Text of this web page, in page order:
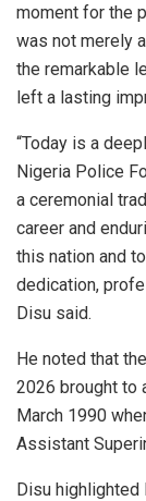
moment for the
was not merely
the remarkable
left a lasting
“Today is a
Nigeria Police
a ceremonial
career and
this nation and
dedication,
Disu said.
He noted that
2026 brought to
March 1990
Assistant
Disu highlighted